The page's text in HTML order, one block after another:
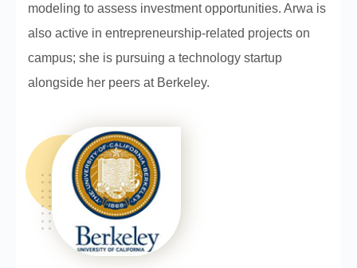
modeling to assess investment opportunities. Arwa is
also active in entrepreneurship-related projects on
campus; she is pursuing a technology startup
alongside her peers at Berkeley.